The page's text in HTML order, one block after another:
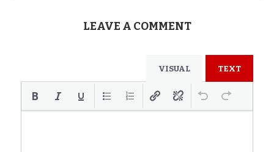
LEAVE A COMMENT
VISUAL TEXT